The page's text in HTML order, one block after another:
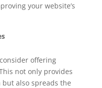
your website’s
offering
not only provides
also spreads the